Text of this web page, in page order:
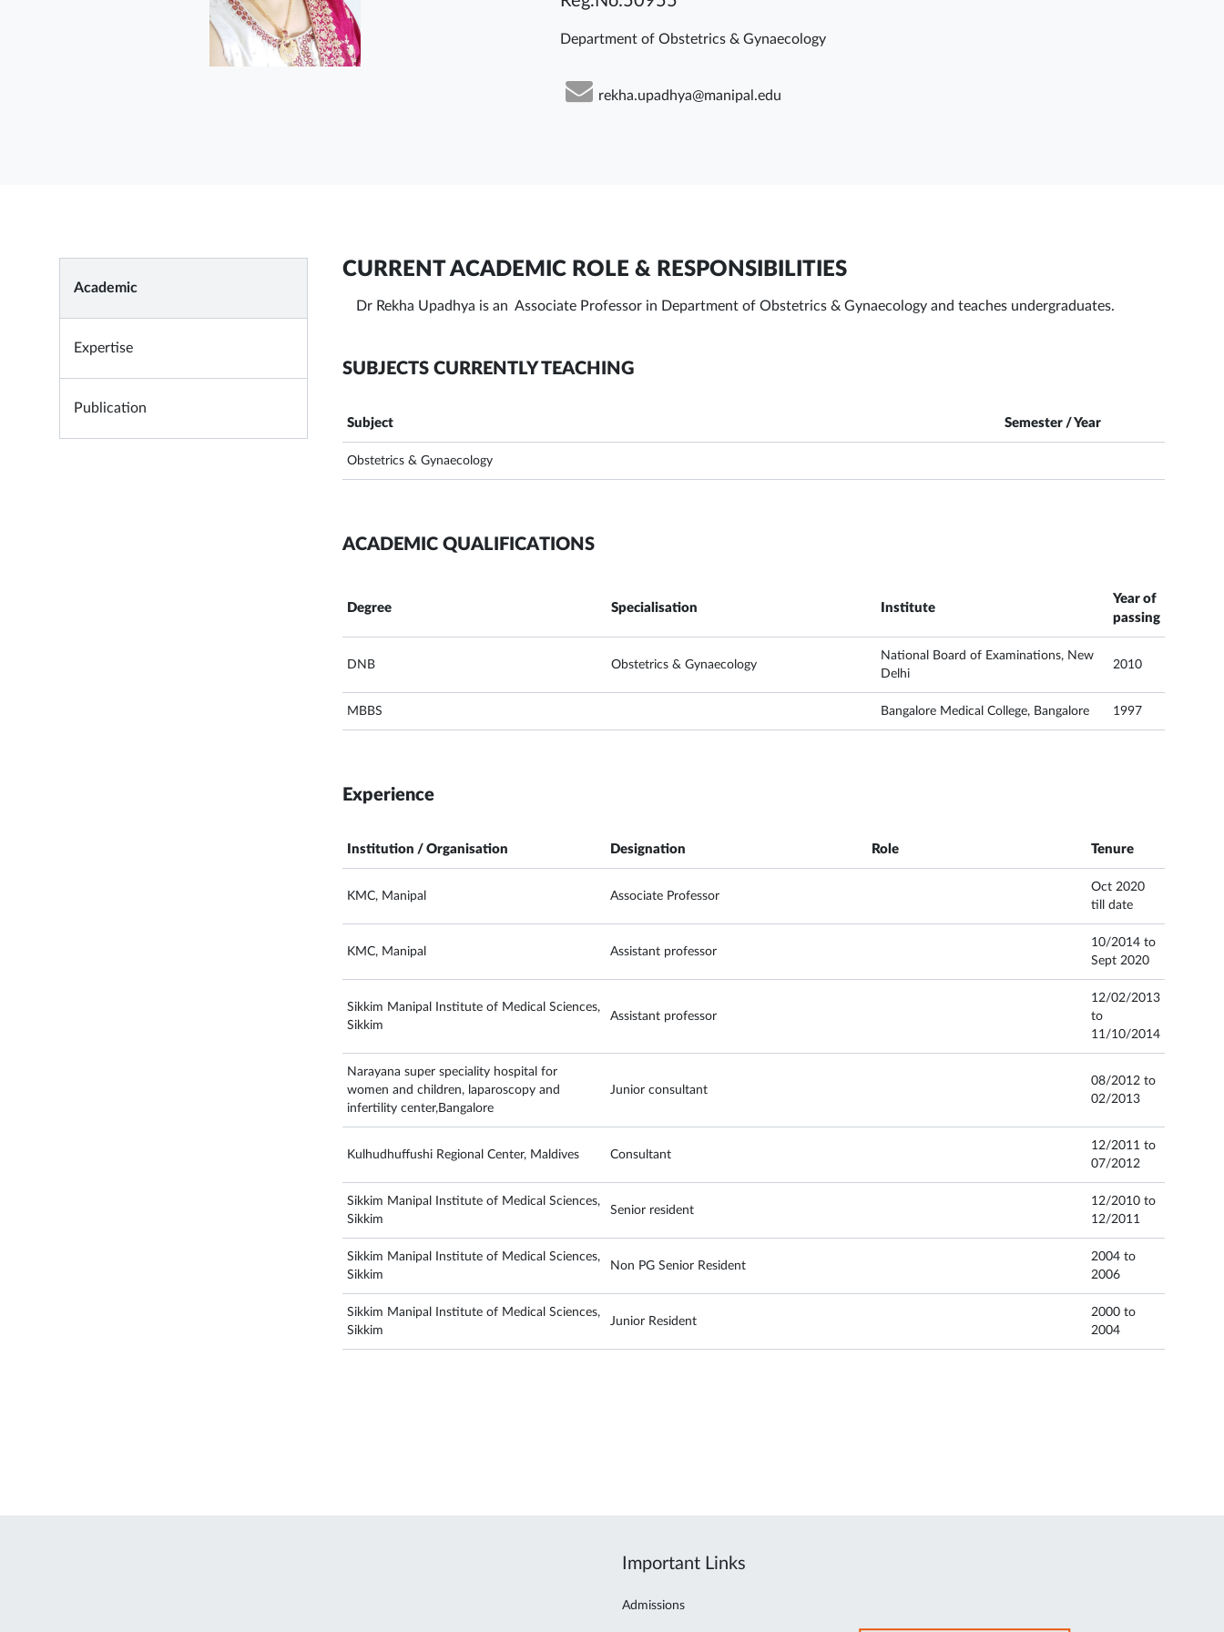
Department of Obstetrics & Gynaecology
rekha.upadhya@manipal.edu
Academic
Expertise
Publication
CURRENT ACADEMIC ROLE & RESPONSIBILITIES
Dr Rekha Upadhya is an Associate Professor in Department of Obstetrics & Gynaecology and teaches undergraduates.
SUBJECTS CURRENTLY TEACHING
Subject Semester / Year
Obstetrics & Gynaecology
ACADEMIC QUALIFICATIONS
Degree Specialisation Institute
Year of
passing
DNB Obstetrics & Gynaecology
National Board of Examinations, New
Delhi
2010
MBBS Bangalore Medical College, Bangalore 1997
Experience
Institution / Organisation Designation Role Tenure
KMC, Manipal Associate Professor
Oct 2020
till date
KMC, Manipal Assistant professor
10/2014 to
Sept 2020
Sikkim Manipal Institute of Medical Sciences,
Sikkim
Assistant professor
12/02/2013
to
11/10/2014
Narayana super speciality hospital for
women and children, laparoscopy and
infertility center,Bangalore
Junior consultant
08/2012 to
02/2013
Kulhudhuffushi Regional Center, Maldives Consultant
12/2011 to
07/2012
Sikkim Manipal Institute of Medical Sciences,
Sikkim
Senior resident
12/2010 to
12/2011
Sikkim Manipal Institute of Medical Sciences,
Sikkim
Non PG Senior Resident
2004 to
2006
Sikkim Manipal Institute of Medical Sciences,
Sikkim
Junior Resident
2000 to
2004
Important Links
Admissions